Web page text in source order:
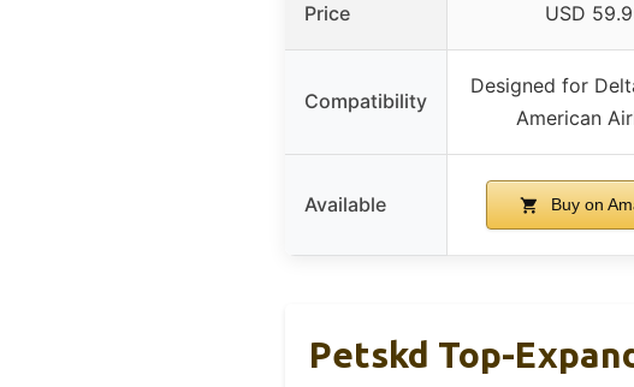
Price USD
Compatibility
Designed for
American
Available Buy on
Petskd Top-